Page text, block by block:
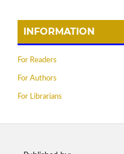
INFORMATION
For Readers
For Authors
For Librarians